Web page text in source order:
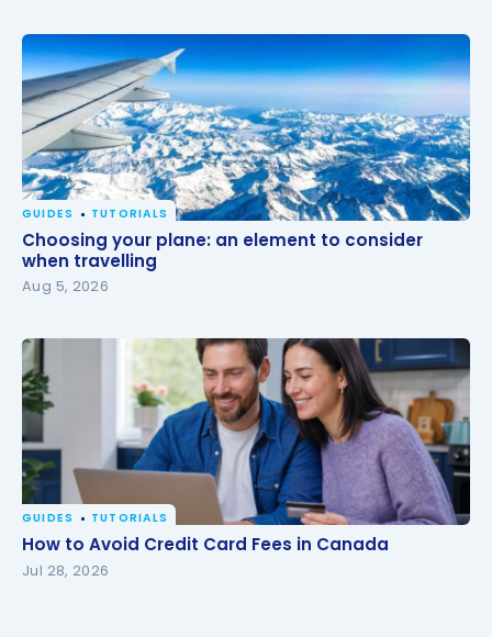
Choosing your plane: an element to consider when
travelling
GUIDES TUTORIALS
Choosing your plane: an element to consider
when travelling
Aug 5, 2026
How to Avoid Credit Card Fees in Canada
GUIDES TUTORIALS
How to Avoid Credit Card Fees in Canada
Jul 28, 2026